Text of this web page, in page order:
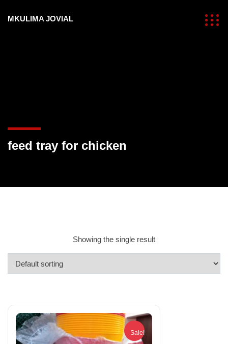
MKULIMA JOVIAL
feed tray for chicken
Showing the single result
Sale!